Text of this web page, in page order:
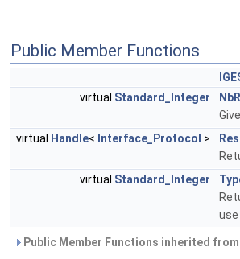
Public Member Functions
virtual Standard_Integer
virtual Handle< Interface_Protocol >
virtual Standard_Integer
Public Member Functions inherited from